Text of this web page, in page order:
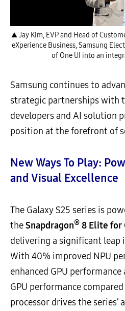
▲ Jay Kim, EVP and Head of
eXperience Business, Samsung
of One UI into an
Samsung continues to
strategic partnerships with
developers and AI solution
position at the forefront of
New Ways To Play:
and Visual Excellence
The Galaxy S25 series is
theSnapdragon® 8 Elite for
delivering a significant leap
With 40% improved NPU
enhanced GPU
GPU performance
processor drives the series’